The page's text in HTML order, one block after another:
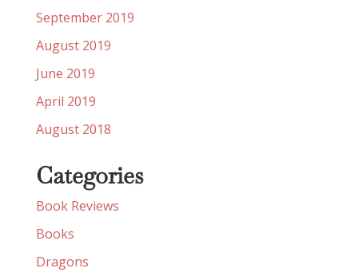
September 2019
August 2019
June 2019
April 2019
August 2018
Categories
Book Reviews
Books
Dragons